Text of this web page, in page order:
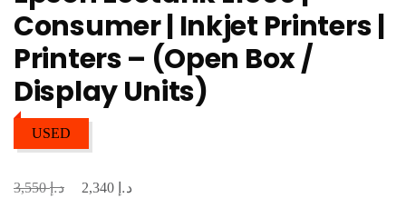
Consumer | Inkjet Printers |
Printers – (Open Box /
Display Units)
USED
د.إ3,550
Originalد.إ